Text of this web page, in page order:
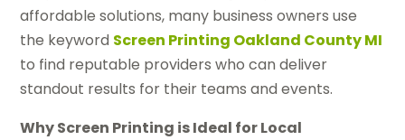
affordable solutions, many business owners use
the keyword Screen Printing Oakland County MI
to find reputable providers who can deliver
standout results for their teams and events.
Why Screen Printing is Ideal for Local